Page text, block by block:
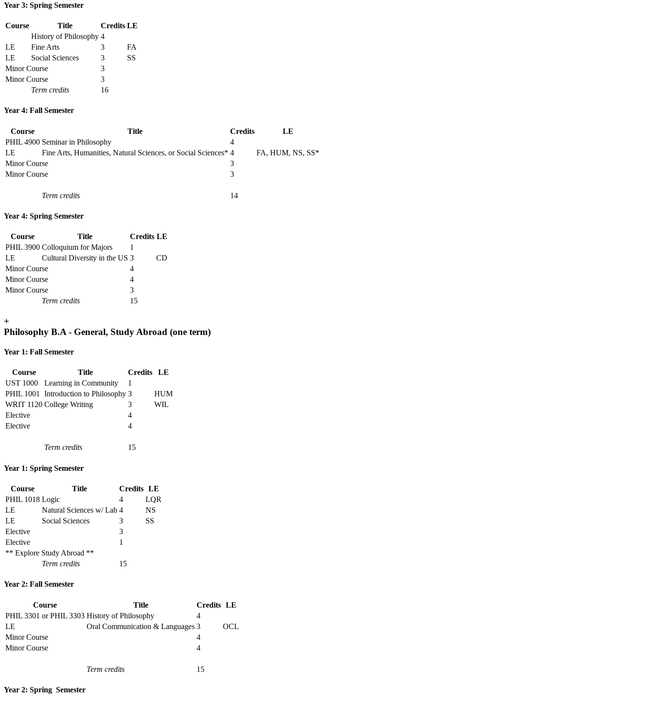
Year 3: Spring Semester
Course Title Credits LE
History of Philosophy 4
LE
Fine Arts 3
FA
LE
Social Sciences 3
SS
Minor Course
3
Minor Course
3
Term credits
16
Year 4: Fall Semester
Course Title Credits
LE
PHIL 4900 Seminar in Philosophy
4
LE
Fine Arts, Humanities, Natural Sciences, or Social Sciences* 4
FA, HUM, NS, SS*
Minor Course
3
Minor Course
3
Term credits 14
Year 4: Spring Semester
Course Title Credits LE
PHIL 3900 Colloquium for Majors
1
LE
Cultural Diversity in the US 3
CD
Minor Course
4
Minor Course
4
Minor Course
3
Term credits
15
+
Philosophy B.A - General, Study Abroad (one term)
Year 1: Fall Semester
Course Title Credits
LE
UST 1000
Learning in Community
1
PHIL 1001 Introduction to Philosophy 3
HUM
WRIT 1120 College Writing 3
WIL
Elective
4
Elective
4
Term credits 15
Year 1: Spring Semester
Course Title Credits LE
PHIL 1018 Logic 4
LQR
LE
Natural Sciences w/ Lab 4
NS
LE
Social Sciences 3
SS
Elective
3
Elective
1
** Explore Study Abroad **
Term credits
15
Year 2: Fall Semester
Course Title Credits LE
PHIL 3301 or PHIL 3303 History of Philosophy
4
LE
Oral Communication & Languages 3
OCL
Minor Course
4
Minor Course
4
Term credits 15
Year 2: Spring Semester